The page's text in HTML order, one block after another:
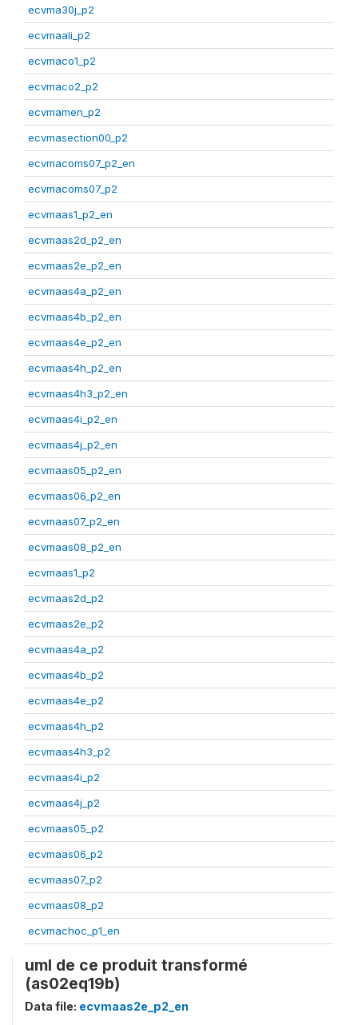
ecvma30j_p2
ecvmaali_p2
ecvmaco1_p2
ecvmaco2_p2
ecvmamen_p2
ecvmasection00_p2
ecvmacoms07_p2_en
ecvmacoms07_p2
ecvmaas1_p2_en
ecvmaas2d_p2_en
ecvmaas2e_p2_en
ecvmaas4a_p2_en
ecvmaas4b_p2_en
ecvmaas4e_p2_en
ecvmaas4h_p2_en
ecvmaas4h3_p2_en
ecvmaas4i_p2_en
ecvmaas4j_p2_en
ecvmaas05_p2_en
ecvmaas06_p2_en
ecvmaas07_p2_en
ecvmaas08_p2_en
ecvmaas1_p2
ecvmaas2d_p2
ecvmaas2e_p2
ecvmaas4a_p2
ecvmaas4b_p2
ecvmaas4e_p2
ecvmaas4h_p2
ecvmaas4h3_p2
ecvmaas4i_p2
ecvmaas4j_p2
ecvmaas05_p2
ecvmaas06_p2
ecvmaas07_p2
ecvmaas08_p2
ecvmachoc_p1_en
uml de ce produit transformé
(as02eq19b)
Data file: ecvmaas2e_p2_en